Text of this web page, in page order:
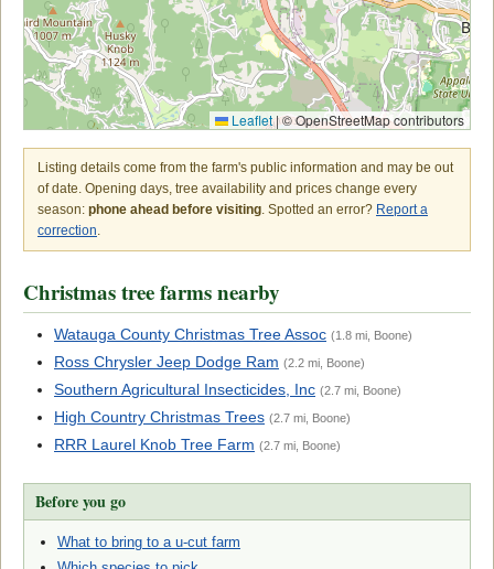
Leaflet |© OpenStreetMap contributors
Listing details come from the farm's public information and may be out
of date. Opening days, tree availability and prices change every
season: phone ahead before visiting. Spotted an error? Report a
correction.
Christmas tree farms nearby
Watauga County Christmas Tree Assoc (1.8 mi, Boone)
Ross Chrysler Jeep Dodge Ram (2.2 mi, Boone)
Southern Agricultural Insecticides, Inc (2.7 mi, Boone)
High Country Christmas Trees (2.7 mi, Boone)
RRR Laurel Knob Tree Farm (2.7 mi, Boone)
Before you go
What to bring to a u-cut farm